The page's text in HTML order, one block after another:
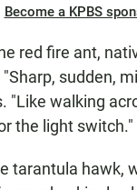
Become a KPBS
red fire ant,
sudden,
"Like walking
the light switch."
tarantula hawk,